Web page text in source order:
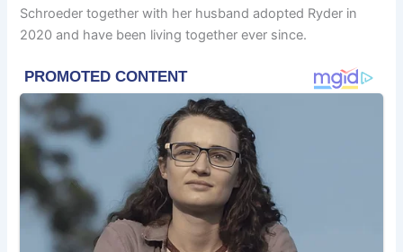
Schroeder together with her husband adopted Ryder in
2020 and have been living together ever since.